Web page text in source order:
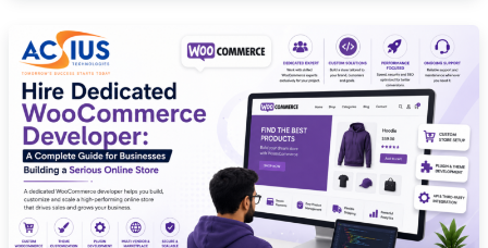
Hire
Dedicated
WooCommerce
Developer:
A
Complete
Guide
for
Businesses
Building
a
Serious
Online
Store